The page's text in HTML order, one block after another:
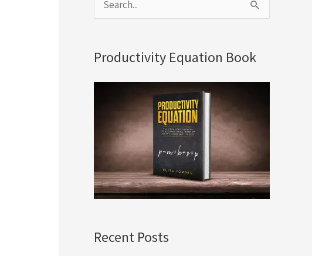
e
r
c
:
Productivity Equation Book
Recent Posts